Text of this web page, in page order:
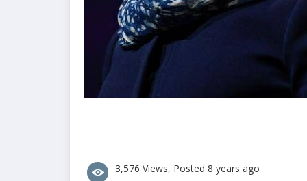
3,576 Views, Posted 8 years ago